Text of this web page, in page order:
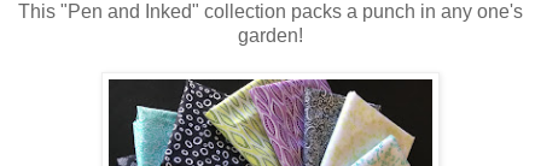
This "Pen and Inked" collection packs a punch in any one's
garden!